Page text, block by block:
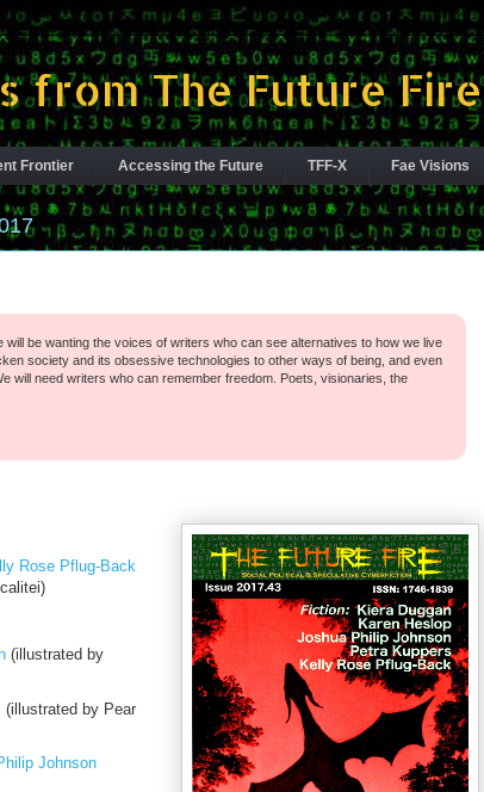
from The Future Fire
Frontier Accessing the Future TFF-X Fae Visions
will be wanting the voices of writers who can see alternatives to how we live
society and its obsessive technologies to other ways of being, and even
will need writers who can remember freedom. Poets, visionaries, the
Rose Pflug-Back
(illustrated by
(illustrated by Pear
Johnson